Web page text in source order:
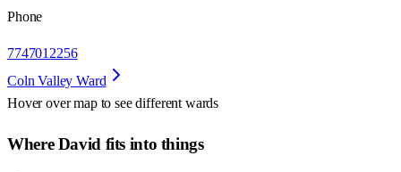
Phone
7747012256
Coln Valley Ward
Hover over map to see different wards
Where David fits into things